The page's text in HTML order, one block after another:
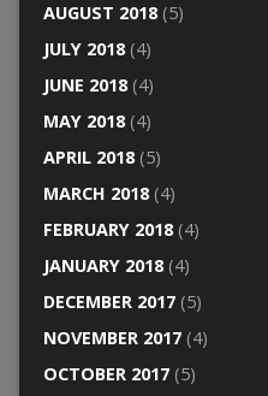
AUGUST 2018(5)
JULY 2018(4)
JUNE 2018(4)
MAY 2018(4)
APRIL 2018(5)
MARCH 2018(4)
FEBRUARY 2018(4)
JANUARY 2018(4)
DECEMBER 2017(5)
NOVEMBER 2017(4)
OCTOBER 2017(5)